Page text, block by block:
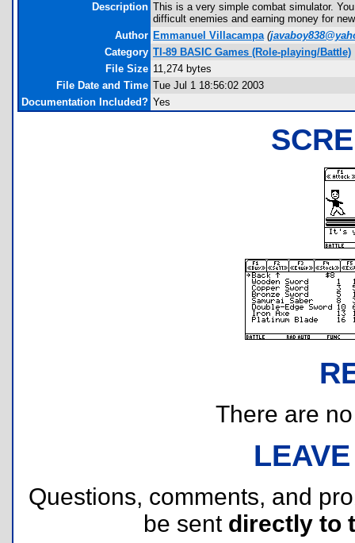
Description This is a very simple combat simulator.
difficult enemies and earning money for
Author Emmanuel Villacampa (
Category TI-89 BASIC Games (Role-playing/Battle)
File Size 11,274 bytes
File Date and Time Tue Jul 1 18:56:02 2003
Documentation Included? Yes
There are
Questions, comments, and
be sent directly to